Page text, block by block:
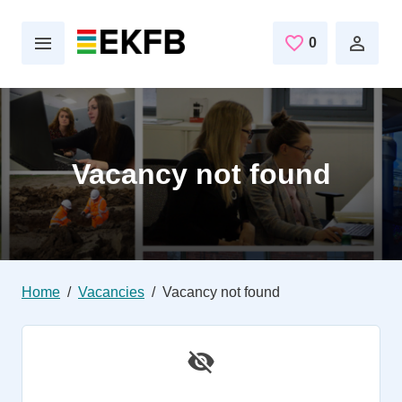
0 Saved Jobs
Vacancy not found
Home Vacancies Vacancy not found